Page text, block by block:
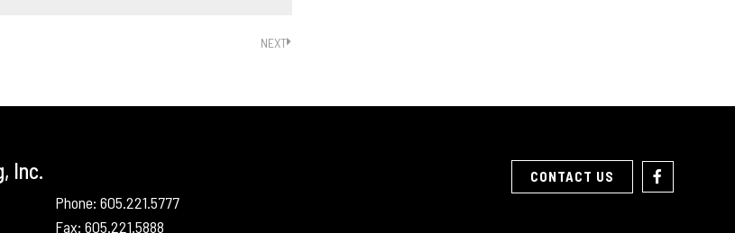
NEXT
Inc.
Phone: 605.221.5777
Fax: 605.221.5888
CONTACT US